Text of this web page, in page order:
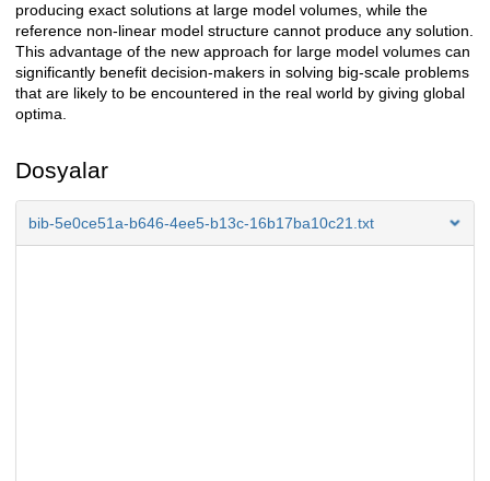
producing exact solutions at large model volumes, while the
reference non-linear model structure cannot produce any solution.
This advantage of the new approach for large model volumes can
significantly benefit decision-makers in solving big-scale problems
that are likely to be encountered in the real world by giving global
optima.
Dosyalar
bib-5e0ce51a-b646-4ee5-b13c-16b17ba10c21.txt